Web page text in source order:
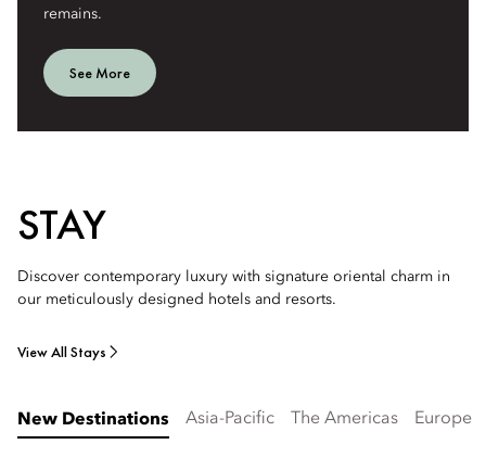
remains.
See More
STAY
Discover contemporary luxury with signature oriental charm in
our meticulously designed hotels and resorts.
View All Stays
New Destinations Asia-Pacific The Americas Europe